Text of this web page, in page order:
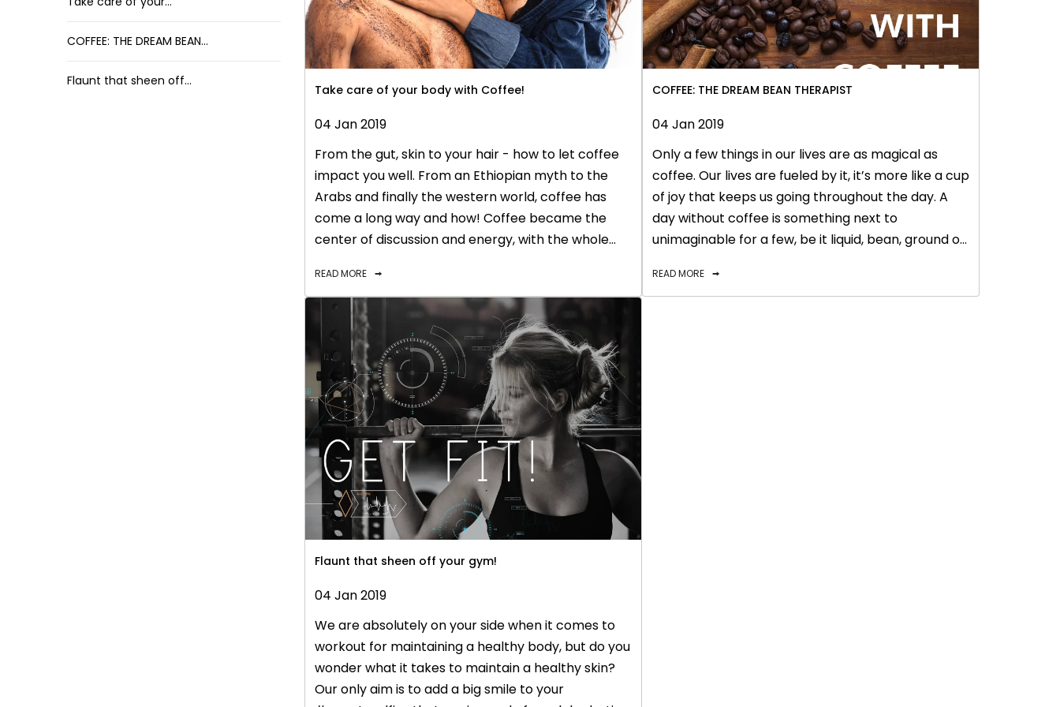
COFFEE: THE DREAM BEAN...
Flaunt that sheen off...
Take care of your body with Coffee!
04 Jan 2019
From the gut, skin to your hair - how to let coffee
impact you well. From an Ethiopian myth to the
Arabs and finally the western world, coffee has
come a long way and how! Coffee became the
center of discussion and energy, with the whole
Today, coffee has risen up to the same role in our
lives - to keep us proactive, and pushing the entire
day. It also helps us relax for banter with friends or
colleagues while keeping us productive in front of
our laptops. With growing consumption of coffee
in...
READ MORE
COFFEE: THE DREAM BEAN THERAPIST
04 Jan 2019
Only a few things in our lives are as magical as
coffee. Our lives are fueled by it, it’s more like a cup
of joy that keeps us going throughout the day. A
day without coffee is something next to
unimaginable for a few, be it liquid, bean, ground or
just mystical for your hair and body but also
READ MORE
Flaunt that sheen off your gym!
04 Jan 2019
We are absolutely on your side when it comes to
workout for maintaining a healthy body, but do you
wonder what it takes to maintain a healthy skin?
Our only aim is to add a big smile to your